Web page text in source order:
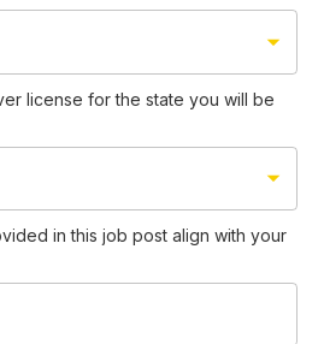
license for the state you will be
in this job post align with your